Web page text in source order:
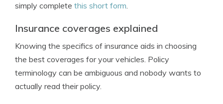
simply complete this short form.
Insurance coverages explained
Knowing the specifics of insurance aids in choosing
the best coverages for your vehicles. Policy
terminology can be ambiguous and nobody wants to
actually read their policy.